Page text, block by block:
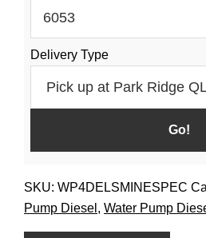
Delivery Type
SKU: WP4DELSMINESPEC
Pump Diesel , Water Pump